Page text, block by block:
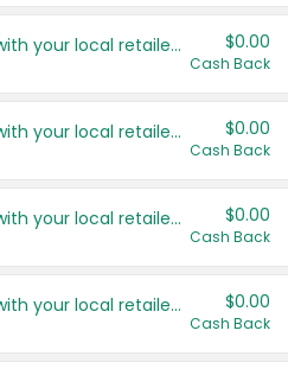
Save even more with your local retailers $0.00
Cash Back
Save even more with your local retailers $0.00
Cash Back
Save even more with your local retailers $0.00
Cash Back
Save even more with your local retailers $0.00
Cash Back